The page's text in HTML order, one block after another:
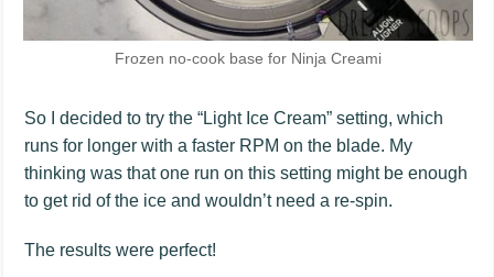
Frozen no-cook base for Ninja Creami
So I decided to try the “Light Ice Cream” setting, which
runs for longer with a faster RPM on the blade. My
thinking was that one run on this setting might be enough
to get rid of the ice and wouldn’t need a re-spin.
The results were perfect!